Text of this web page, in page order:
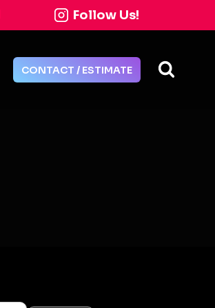
Follow Us!
CONTACT / ESTIMATE